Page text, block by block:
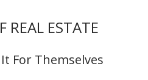
REAL ESTATE
For Themselves